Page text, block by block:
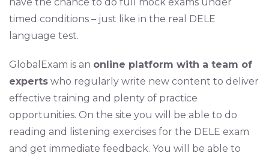
timed conditions – just like in the real DELE
language test.
GlobalExam is an online platform with a team of
experts who regularly write new content to deliver
effective training and plenty of practice
opportunities. On the site you will be able to do
reading and listening exercises for the DELE exam
and get immediate feedback. You will be able to